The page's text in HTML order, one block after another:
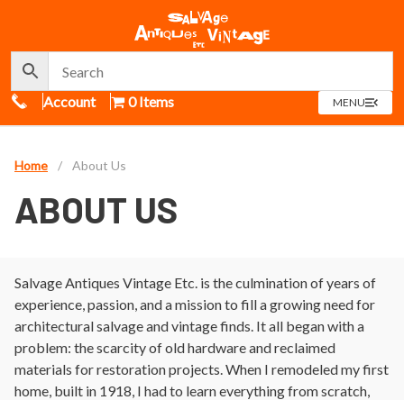
Call Us
Account 0 Items MENUOPEN
MENU
Home / About Us
ABOUT US
Salvage Antiques Vintage Etc. is the culmination of years of
experience, passion, and a mission to fill a growing need for
architectural salvage and vintage finds. It all began with a
problem: the scarcity of old hardware and reclaimed
materials for restoration projects. When I remodeled my first
home, built in 1918, I had to learn everything from scratch,